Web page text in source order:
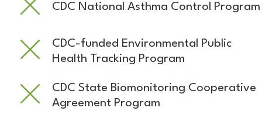
CDC National Asthma Control Program
CDC-funded Environmental Public
Health Tracking Program
CDC State Biomonitoring Cooperative
Agreement Program